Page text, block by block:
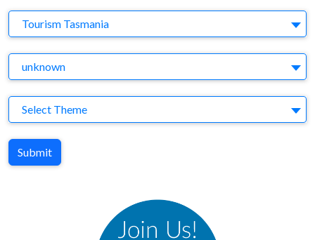
Brand
Tourism Tasmania
Agency
unknown
Theme
Select Theme
Submit